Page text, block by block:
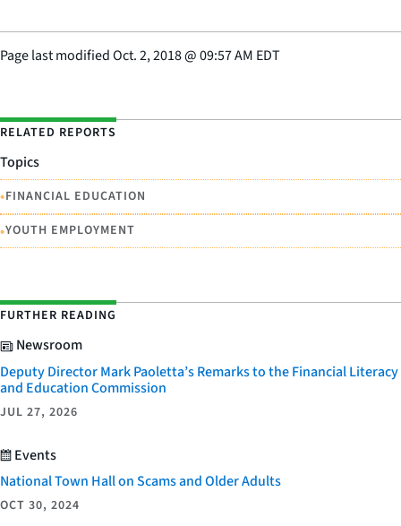
Page last modifiedOct. 2, 2018@09:57 AM EDT
RELATED REPORTS
Topics
•FINANCIAL EDUCATION
•YOUTH EMPLOYMENT
FURTHER READING
Newsroom
Deputy Director Mark Paoletta’s Remarks to the Financial Literacy
and Education Commission
JUL 27, 2026
Events
National Town Hall on Scams and Older Adults
OCT 30, 2024